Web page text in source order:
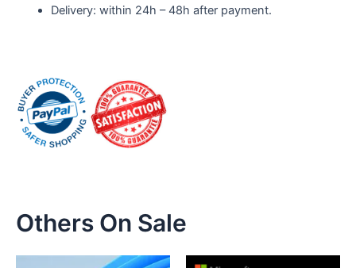
Delivery: within 24h – 48h after payment.
Others On Sale